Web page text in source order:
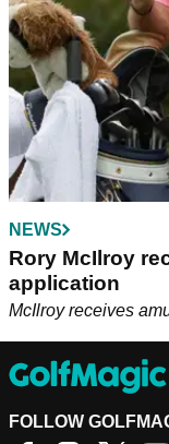
NEWS
Rory McIlroy
application
McIlroy receives
FOLLOW